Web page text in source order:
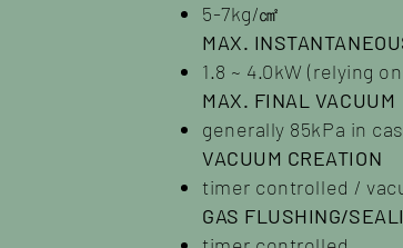
5-7kg/㎠
MAX.
1.8 ~ 4.0kW (relying
MAX. FINAL VACUUM
generally 85kPa in
VACUUM CREATION
timer controlled /
GAS FLUSHING/